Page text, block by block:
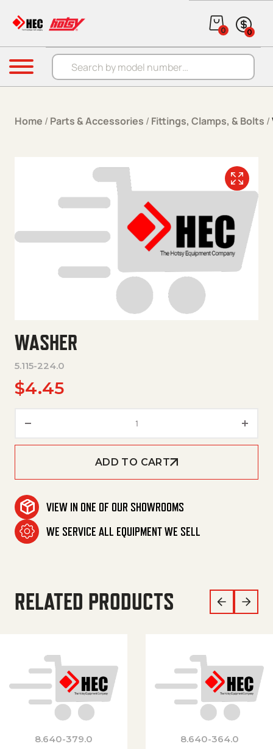
Products search
0 0
Menu
Home / Parts & Accessories / Fittings, Clamps, & Bolts /
WASHER
5.115-224.0
$4.45
ADD TO CART
VIEW IN ONE OF OUR SHOWROOMS
WE SERVICE ALL EQUIPMENT WE SELL
RELATED PRODUCTS
8.640-379.0 8.640-364.0